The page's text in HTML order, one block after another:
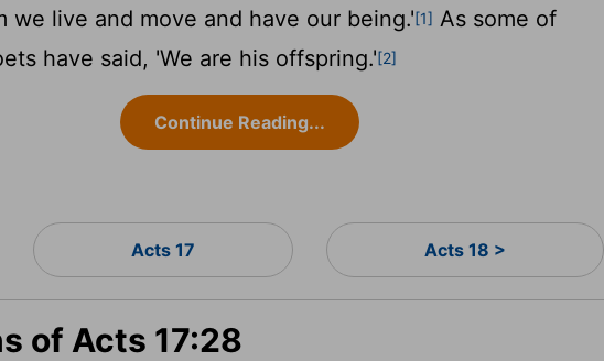
we live and move and have our being.'[1] As some of
have said, 'We are his offspring.'[2]
Continue Reading...
Acts 17 Acts 18 >
of Acts 17:28